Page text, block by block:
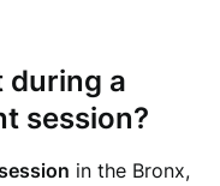
during a
session?
in the Bronx,